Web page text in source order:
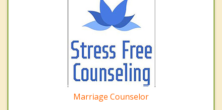
Marriage Counselor